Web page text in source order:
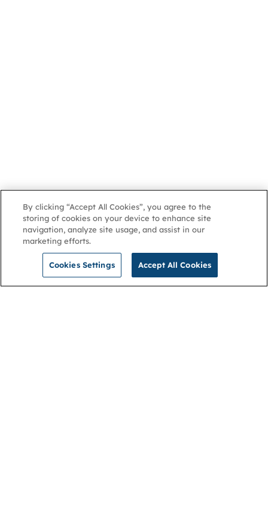
By clicking “Accept All Cookies”, you agree to the
storing of cookies on your device to enhance site
navigation, analyze site usage, and assist in our
marketing efforts.
Cookies Settings Accept All Cookies